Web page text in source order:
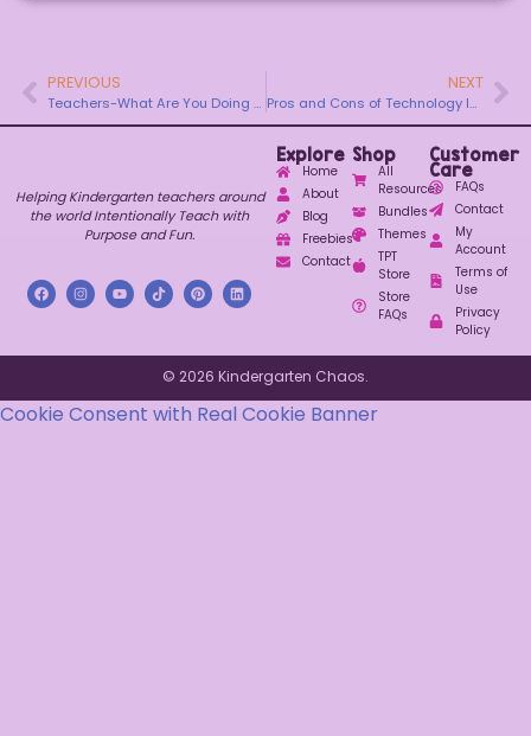
PREVIOUS
Teachers-What Are You Doing This Upcoming Friday Night?
NEXT
Pros and Cons of Technology In Kindergarten
Helping Kindergarten teachers around
the world Intentionally Teach with
Purpose and Fun.
Explore
Home
About
Blog
Freebies
Contact
Shop
All
Resources
Bundles
Themes
TPT
Store
Store
FAQs
Customer
Care
FAQs
Contact
My
Account
Terms of
Use
Privacy
Policy
© 2026 Kindergarten Chaos.
Cookie Consent with Real Cookie Banner